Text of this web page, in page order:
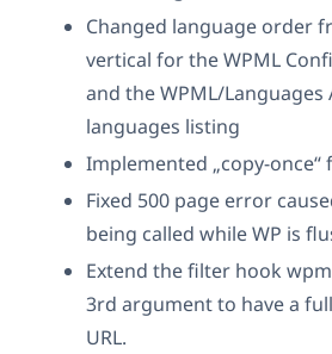
Changed language order
vertical for the WPML
and the WPML/Languages
languages listing
Implemented „copy-once“
Fixed 500 page error
being called while WP is
Extend the filter hook
3rd argument to have a
URL.